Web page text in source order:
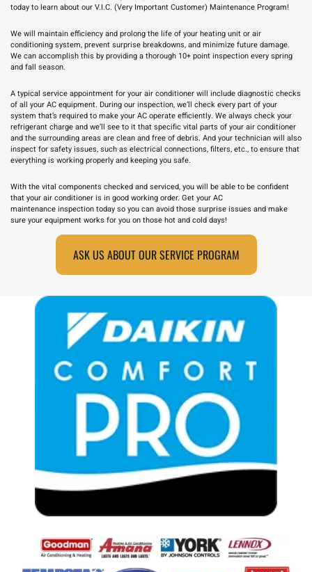
today to learn about our V.I.C. (Very Important Customer) Maintenance Program!
We will maintain efficiency and prolong the life of your heating unit or air
conditioning system, prevent surprise breakdowns, and minimize future damage.
We can accomplish this by providing a thorough 10+ point inspection every spring
and fall season.
A typical service appointment for your air conditioner will include diagnostic checks
of all your AC equipment. During our inspection, we’ll check every part of your
system that’s required to make your AC operate efficiently. We always check your
refrigerant charge and we’ll see to it that specific vital parts of your air conditioner
and the surrounding areas are clean and free of debris. And your technician will also
inspect for safety issues, such as electrical connections, filters, etc., to ensure that
everything is working properly and keeping you safe.
With the vital components checked and serviced, you will be able to be confident
that your air conditioner is in good working order. Get yourAC
maintenanceinspection today so you can avoid those surprise issues and make
sure your equipment works for you on those hot and cold days!
ASK US ABOUT OUR SERVICE PROGRAM